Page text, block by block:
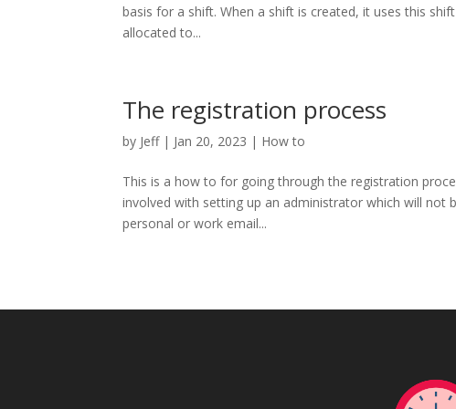
basis for a shift. When a shift is created, it uses this
allocated to...
The registration process
by Jeff| Jan 20, 2023 | How to
This is a how to for going through the registration
involved with setting up an administrator which will not
personal or work email...